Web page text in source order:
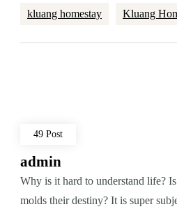
kluang homestay Kluang
49 Post
admin
Why is it hard to understand life?
molds their destiny? It is super